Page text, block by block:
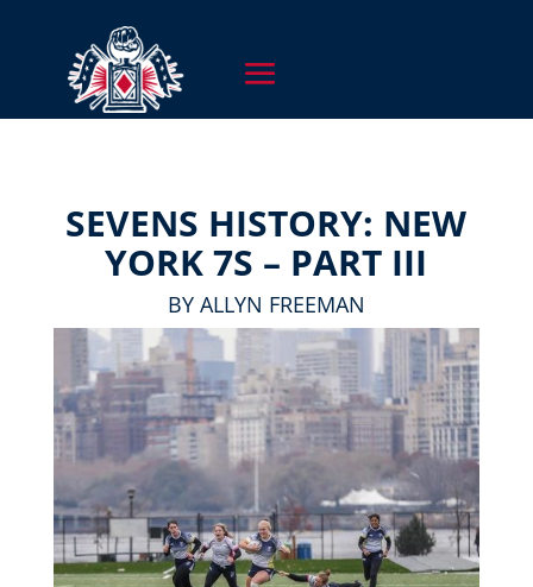
SEVENS HISTORY: NEW
YORK 7S – PART III
BY ALLYN FREEMAN